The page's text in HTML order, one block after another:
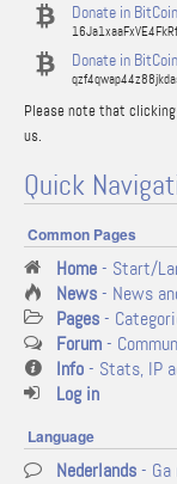
Donate in
Donate in
Please note that
us.
Quick
Common Pages
Home- Start/
News- News
Pages-
Forum-
Info- Stats, IP
Log in
Language
Nederlands- Ga